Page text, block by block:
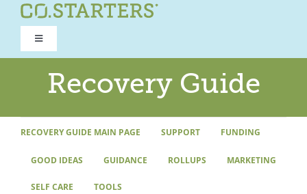
Toggle
Navigation
ROAD TO RECOVERY
RECOVERY GUIDE
REFOCUS WORKSHOP
Recovery Guide
RECOVERY GUIDE MAIN PAGE SUPPORT FUNDING
GOOD IDEAS GUIDANCE ROLLUPS MARKETING
SELF CARE TOOLS